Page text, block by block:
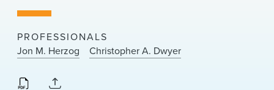
About Us
Locations
News & Events
PROFESSIONALS
Jon M. Herzog
Christopher A. Dwyer